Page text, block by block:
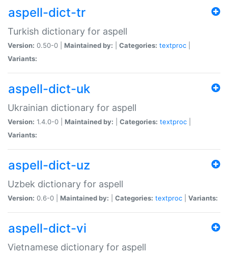
aspell-dict-tr
Turkish dictionary for aspell
Version: 0.50-0 | Maintained by: Categories: textproc
Variants:
aspell-dict-uk
Ukrainian dictionary for aspell
Version: 1.4.0-0 | Maintained by: Categories: textproc
Variants:
aspell-dict-uz
Uzbek dictionary for aspell
Version: 0.6-0 | Maintained by: Categories: textproc Variants:
aspell-dict-vi
Vietnamese dictionary for aspell